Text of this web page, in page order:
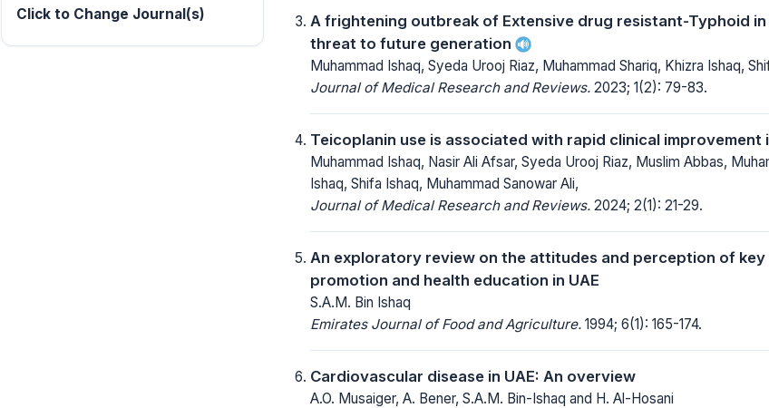
Click to Change Journal(s)
A frightening outbreak of Extensive drug resistant-Typhoid in
threat to future generation
Muhammad Ishaq, Syeda Urooj Riaz, Muhammad Shariq, Khizra Ishaq,
Journal of Medical Research and Reviews. 2023; 1(2): 79-83.
Teicoplanin use is associated with rapid clinical improvement
Muhammad Ishaq, Nasir Ali Afsar, Syeda Urooj Riaz, Muslim Abbas,
Ishaq, Shifa Ishaq, Muhammad Sanowar Ali,
Journal of Medical Research and Reviews. 2024; 2(1): 21-29.
An exploratory review on the attitudes and perception of
promotion and health education in UAE
S.A.M. Bin Ishaq
Emirates Journal of Food and Agriculture. 1994; 6(1): 165-174.
Cardiovascular disease in UAE: An overview
A.O. Musaiger, A. Bener, S.A.M. Bin-Ishaq and H. Al-Hosani